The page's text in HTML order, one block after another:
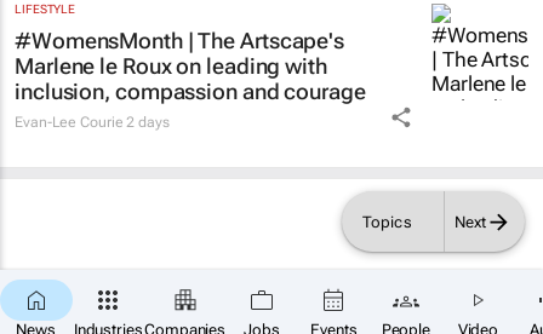
News IndustriesCompanies Jobs Events People Video
Topics Next
LIFESTYLE
#WomensMonth | The Artscape's
Marlene le Roux on leading with
inclusion, compassion and courage